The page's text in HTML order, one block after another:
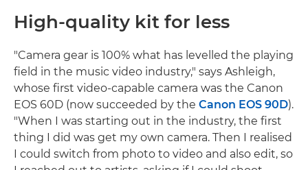
High-quality kit for less
"Camera gear is 100% what has levelled the playing
field in the music video industry," says Ashleigh,
whose first video-capable camera was the Canon
EOS 60D (now succeeded by the Canon EOS 90D).
"When I was starting out in the industry, the first
thing I did was get my own camera. Then I realised
I could switch from photo to video and also edit, so